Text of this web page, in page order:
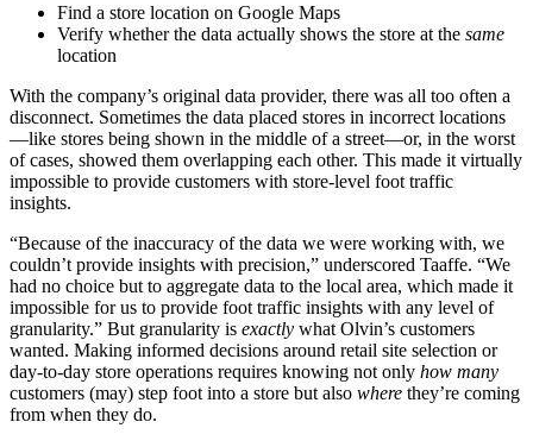
Find a store location on Google Maps
Verify whether the data actually shows the store at the same
location
With the company’s original data provider, there was all too often a
disconnect. Sometimes the data placed stores in incorrect locations
—like stores being shown in the middle of a street—or, in the worst
of cases, showed them overlapping each other. This made it virtually
impossible to provide customers with store-level foot traffic
insights.
“Because of the inaccuracy of the data we were working with, we
couldn’t provide insights with precision,” underscored Taaffe. “We
had no choice but to aggregate data to the local area, which made it
impossible for us to provide foot traffic insights with any level of
granularity.” But granularity is exactly what Olvin’s customers
wanted. Making informed decisions around retail site selection or
day-to-day store operations requires knowing not only how many
customers (may) step foot into a store but also where they’re coming
from when they do.